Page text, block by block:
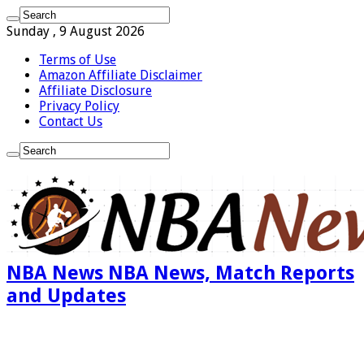
Sunday , 9 August 2026
Terms of Use
Amazon Affiliate Disclaimer
Affiliate Disclosure
Privacy Policy
Contact Us
NBA News NBA News, Match Reports
and Updates